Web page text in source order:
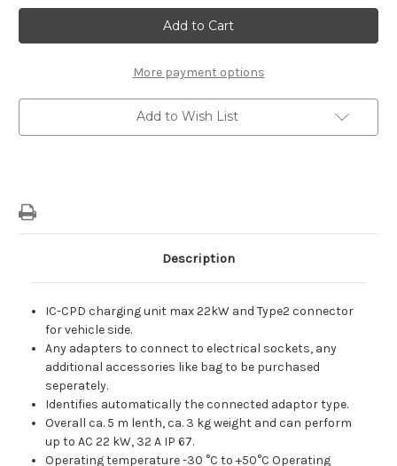
Universal
Charger
22KW
Universal
Charger
22KW
More payment options
Add to Wish List
Description
IC-CPD charging unit max 22kW and Type2 connector
for vehicle side.
Any adapters to connect to electrical sockets, any
additional accessories like bag to be purchased
seperately.
Identifies automatically the connected adaptor type.
Overall ca. 5 m lenth, ca. 3 kg weight and can perform
up to AC 22 kW, 32 A IP 67.
Operating temperature -30 °C to +50°C Operating